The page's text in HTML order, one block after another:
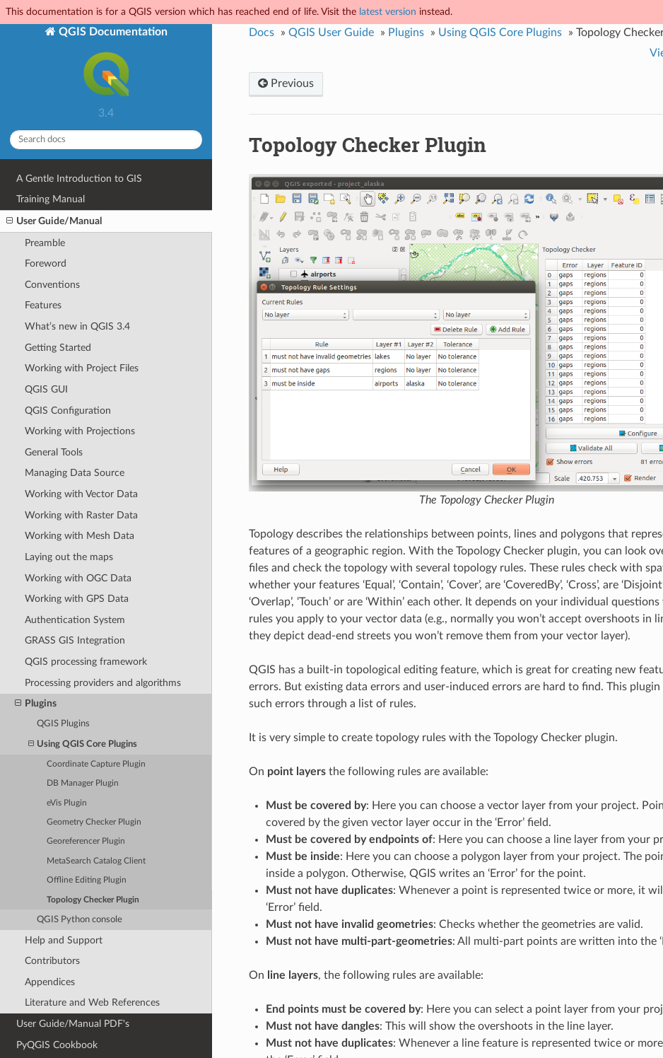
This documentation is for a QGIS version which has reached end of life. Visit the latest version instead.
QGIS Documentation
3.4
A Gentle Introduction to GIS
Training Manual
User Guide/Manual
Preamble
Foreword
Conventions
Features
What’s new in QGIS 3.4
Getting Started
Working with Project Files
QGIS GUI
QGIS Configuration
Working with Projections
General Tools
Managing Data Source
Working with Vector Data
Working with Raster Data
Working with Mesh Data
Laying out the maps
Working with OGC Data
Working with GPS Data
Authentication System
GRASS GIS Integration
QGIS processing framework
Processing providers and algorithms
Plugins
QGIS Plugins
Using QGIS Core Plugins
Coordinate Capture Plugin
DB Manager Plugin
eVis Plugin
Geometry Checker Plugin
Georeferencer Plugin
MetaSearch Catalog Client
Offline Editing Plugin
Topology Checker Plugin
QGIS Python console
Help and Support
Contributors
Appendices
Literature and Web References
User Guide/Manual PDF's
PyQGIS Cookbook
Docs » QGIS User Guide » Plugins » Using QGIS Core Plugins » Topology
Previous
Topology Checker Plugin
The Topology Checker Plugin
Topology describes the relationships between points, lines and polygons that
features of a geographic region. With the Topology Checker plugin, you can look
files and check the topology with several topology rules. These rules check with
whether your features ‘Equal’, ‘Contain’, ‘Cover’, are ‘CoveredBy’, ‘Cross’, are
‘Overlap’, ‘Touch’ or are ‘Within’ each other. It depends on your individual
rules you apply to your vector data (e.g., normally you won’t accept overshoots in
they depict dead-end streets you won’t remove them from your vector layer).
QGIS has a built-in topological editing feature, which is great for creating new
errors. But existing data errors and user-induced errors are hard to find. This plugin
such errors through a list of rules.
It is very simple to create topology rules with the Topology Checker plugin.
On point layersthe following rules are available:
Must be covered by: Here you can choose a vector layer from your project.
covered by the given vector layer occur in the ‘Error’ field.
Must be covered by endpoints of: Here you can choose a line layer from your
Must be inside: Here you can choose a polygon layer from your project. The
inside a polygon. Otherwise, QGIS writes an ‘Error’ for the point.
Must not have duplicates: Whenever a point is represented twice or more, it
‘Error’ field.
Must not have invalid geometries: Checks whether the geometries are valid.
Must not have multi-part-geometries: All multi-part points are written into the
On line layers, the following rules are available:
End points must be covered by: Here you can select a point layer from your
Must not have dangles: This will show the overshoots in the line layer.
Must not have duplicates: Whenever a line feature is represented twice or